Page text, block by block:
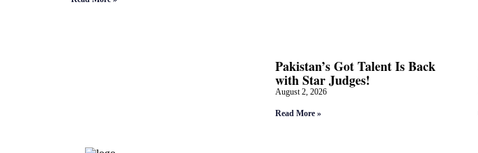
Pakistan’s Got Talent Is Back
with Star Judges!
August 2, 2026
Read More »